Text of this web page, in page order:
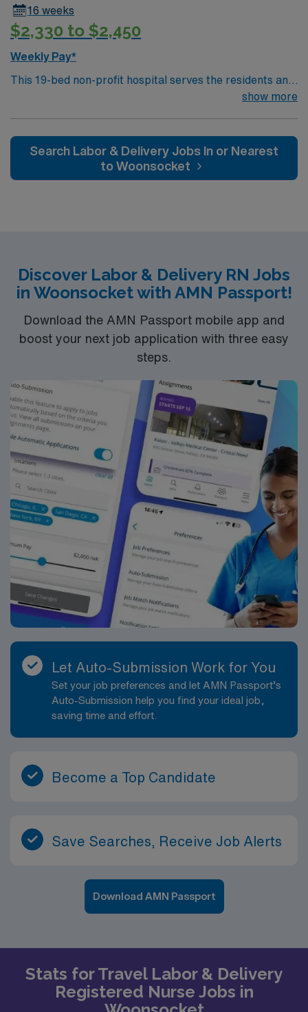
16 weeks
$2,330 to $2,450
Weekly Pay*
This 19-bed non-profit hospital serves the residents and
visitors of the Nantucket island community by providing
practicing over 25 sub-specialties, including neurology,
dermatology, podiatry, endocrinology and pediatrics.
Our hospital is fully accredited by The Joint
show more
Search Labor & Delivery Jobs In or Nearest
to Woonsocket
Discover Labor & Delivery RN Jobs
in Woonsocket with AMN Passport!
Download the AMN Passport mobile app and
boost your next job application with three easy
steps.
Let Auto-Submission Work for You
Set your job preferences and let AMN Passport’s
Auto-Submission help you find your ideal job,
saving time and effort.
Become a Top Candidate
Save Searches, Receive Job Alerts
Download AMN Passport
Stats for Travel Labor & Delivery
Registered Nurse Jobs in